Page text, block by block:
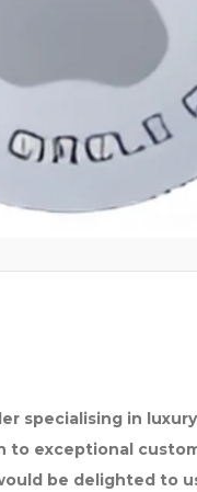
specialising in
to exceptional
be delighted to